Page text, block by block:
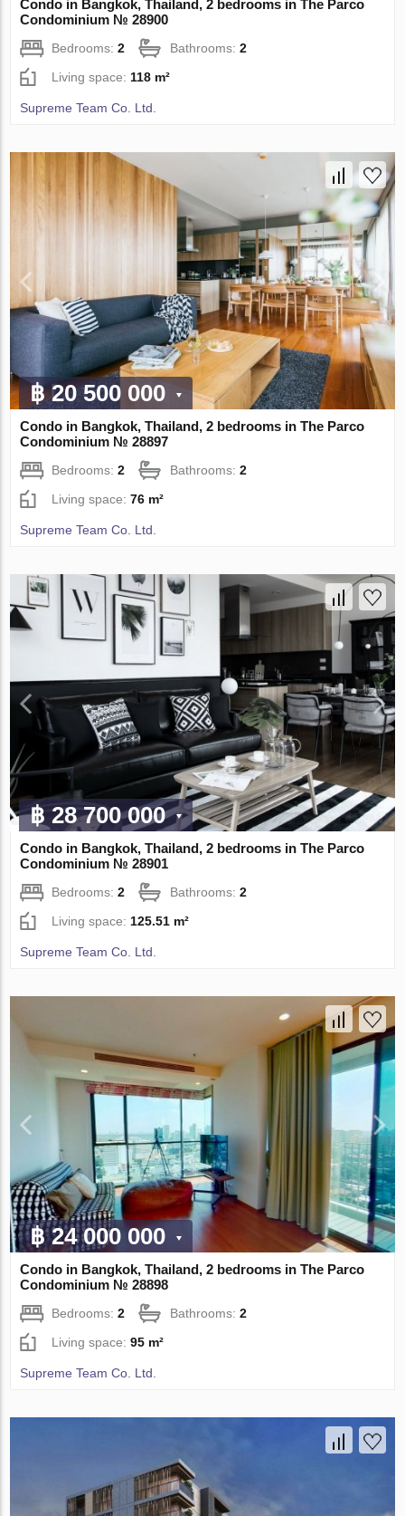
Condo in Bangkok, Thailand, 2 bedrooms in The Parco
Condominium № 28900
Bedrooms:2 Bathrooms:2
Living space: 118 m²
Supreme Team Co. Ltd.
฿ 20 500 000
Condo in Bangkok, Thailand, 2 bedrooms in The Parco
Condominium № 28897
Bedrooms:2 Bathrooms:2
Living space:76 m²
Supreme Team Co. Ltd.
฿ 28 700 000
Condo in Bangkok, Thailand, 2 bedrooms in The Parco
Condominium № 28901
Bedrooms:2 Bathrooms:2
Living space: 125.51 m²
Supreme Team Co. Ltd.
฿ 24 000 000
Condo in Bangkok, Thailand, 2 bedrooms in The Parco
Condominium № 28898
Bedrooms:2 Bathrooms:2
Living space:95 m²
Supreme Team Co. Ltd.